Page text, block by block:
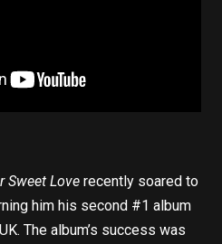
Sweet Love recently soared to
him his second #1 album
The album’s success was